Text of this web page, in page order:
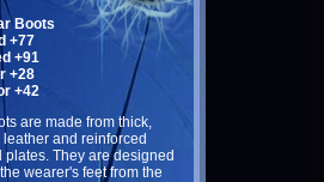
Boots
+77
+91
+28
+42
are made from thick,
leather and reinforced
plates. They are designed
wearer's feet from the